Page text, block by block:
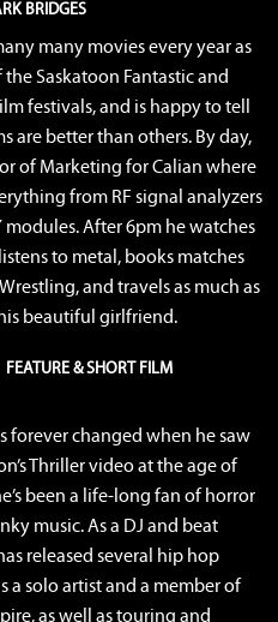
BRIDGES
many movies every year as
Saskatoon Fantastic and
festivals, and is happy to tell
are better than others. By day,
of Marketing for Calian where
from RF signal analyzers
modules. After 6pm he watches
to metal, books matches
and travels as much as
beautiful girlfriend.
FEATURE & SHORT FILM
forever changed when he saw
Thriller video at the age of
been a life-long fan of horror
music. As a DJ and beat
released several hip hop
a solo artist and a member of
as well as touring and